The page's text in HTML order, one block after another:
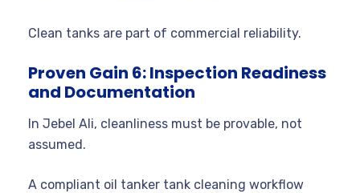
Clean tanks are part of commercial reliability.
Proven Gain 6: Inspection Readiness
and Documentation
In Jebel Ali, cleanliness must be provable, not
assumed.
A compliant oil tanker tank cleaning workflow